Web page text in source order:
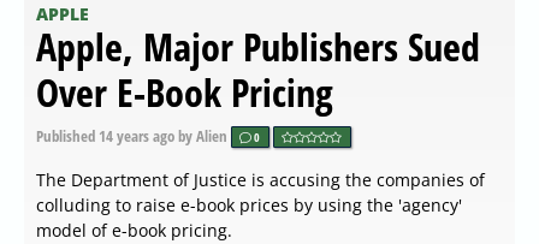
APPLE
Apple, Major Publishers Sued
Over E-Book Pricing
Published 14 years agoby Alien 0
The Department of Justice is accusing the companies of
colluding to raise e-book prices by using the 'agency'
model of e-book pricing.